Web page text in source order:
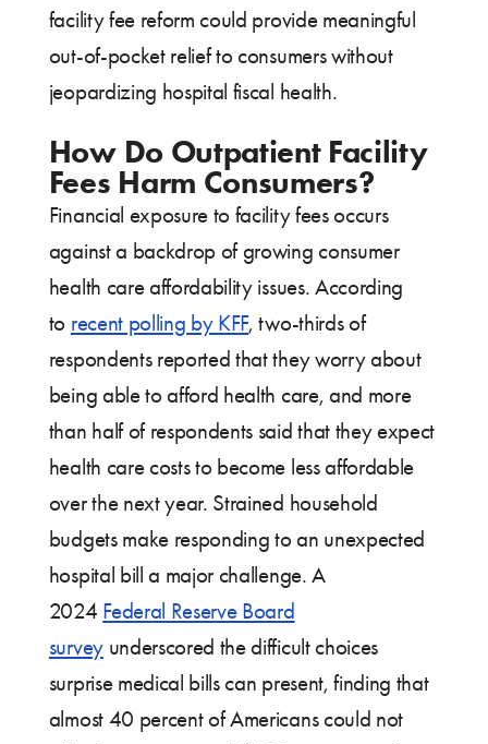
facility fee reform could provide meaningful
out-of-pocket relief to consumers without
jeopardizing hospital fiscal health.
How Do Outpatient Facility
Fees Harm Consumers?
Financial exposure to facility fees occurs
against a backdrop of growing consumer
health care affordability issues. According
to recent polling by KFF, two-thirds of
respondents reported that they worry about
being able to afford health care, and more
than half of respondents said that they expect
health care costs to become less affordable
over the next year. Strained household
budgets make responding to an unexpected
hospital bill a major challenge. A
2024 Federal Reserve Board
surveyunderscored the difficult choices
surprise medical bills can present, finding that
almost 40 percent of Americans could not